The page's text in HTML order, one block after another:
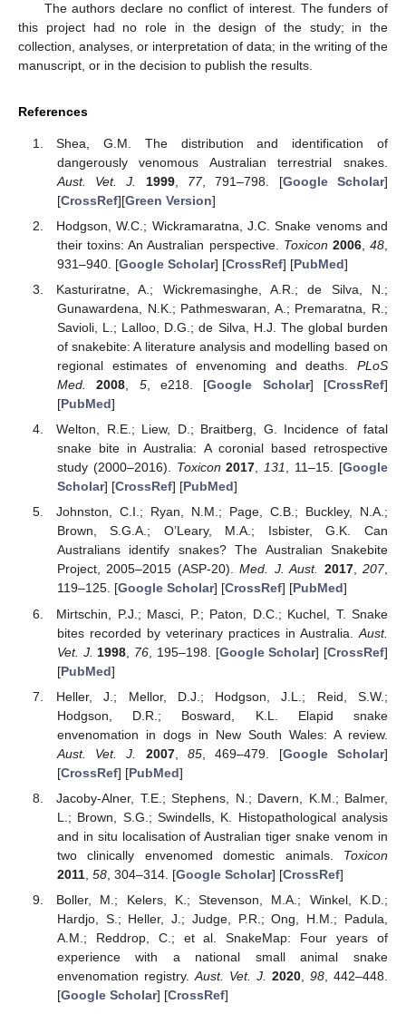
The authors declare no conflict of interest. The funders of
this project had no role in the design of the study; in the
collection, analyses, or interpretation of data; in the writing of the
manuscript, or in the decision to publish the results.
References
Shea, G.M. The distribution and identification of
dangerously venomous Australian terrestrial snakes.
Aust. Vet. J.
1999, 77, 791–798. [Google Scholar]
[CrossRef][Green Version]
Hodgson, W.C.; Wickramaratna, J.C. Snake venoms and
their toxins: An Australian perspective. Toxicon 2006,48
931–940. [Google Scholar] [CrossRef] [PubMed]
Kasturiratne, A.; Wickremasinghe, A.R.; de Silva, N.;
Gunawardena, N.K.; Pathmeswaran, A.; Premaratna, R.;
Savioli, L.; Lalloo, D.G.; de Silva, H.J. The global burden
of snakebite: A literature analysis and modelling based on
regional estimates of envenoming and deaths. PLoS
Med.
2008 5, e218. [Google Scholar] [CrossRef]
[PubMed]
Welton, R.E.; Liew, D.; Braitberg, G. Incidence of fatal
snake bite in Australia: A coronial based retrospective
study (2000–2016). Toxicon 2017,131, 11–15. [Google
Scholar] [CrossRef] [PubMed]
Johnston, C.I.; Ryan, N.M.; Page, C.B.; Buckley, N.A.;
Brown, S.G.A.; O’Leary, M.A.; Isbister, G.K. Can
Australians identify snakes? The Australian Snakebite
Project, 2005–2015 (ASP-20).Med. J. Aust. 2017,207,
119–125. [Google Scholar] [CrossRef] [PubMed]
Mirtschin, P.J.; Masci, P.; Paton, D.C.; Kuchel, T. Snake
bites recorded by veterinary practices in Australia. Aust.
Vet. J. 1998 76 , 195–198. [Google Scholar] [CrossRef]
[PubMed]
Heller, J.; Mellor, D.J.; Hodgson, J.L.; Reid, S.W.;
Hodgson, D.R.; Bosward, K.L. Elapid snake
envenomation in dogs in New South Wales: A review.
Aust. Vet. J.
2007,85 , 469–479. [Google Scholar]
[CrossRef] [PubMed]
Jacoby-Alner, T.E.; Stephens, N.; Davern, K.M.; Balmer,
L.; Brown, S.G.; Swindells, K. Histopathological analysis
and in situ localisation of Australian tiger snake venom in
two clinically envenomed domestic animals. Toxicon
2011, 58, 304–314. [Google Scholar] [CrossRef]
Boller, M.; Kelers, K.; Stevenson, M.A.; Winkel, K.D.;
Hardjo, S.; Heller, J.; Judge, P.R.; Ong, H.M.; Padula,
A.M.; Reddrop, C.; et al. SnakeMap: Four years of
experience with a national small animal snake
envenomation registry. Aust. Vet. J. 2020, 98, 442–448.
[Google Scholar] [CrossRef]